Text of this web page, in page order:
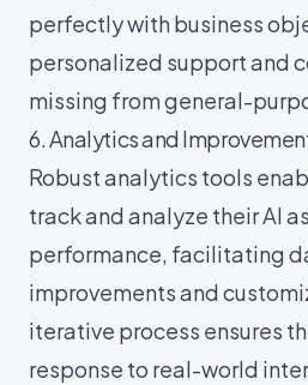
perfectly with business
personalized support and
missing from general-
6. Analytics and
Robust analytics tools
track and analyze their AI
performance, facilitating
improvements and
iterative process ensures
response to real-world